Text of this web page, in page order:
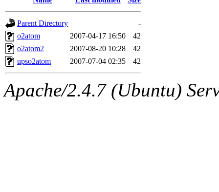
gateway are not
ability to remove it.
The administrators of this
system:administrators
mhpower.root,
Parent Directory
-
o2atom
2007-04-17 16:50
42
o2atom2
2007-08-20 10:28
42
upso2atom
2007-07-04 02:35 42
Apache/2.4.7 (Ubuntu)